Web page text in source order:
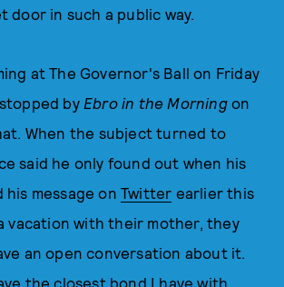
door in such a public way.
at The Governor's Ball on Friday
by Ebro in the Morningon
When the subject turned to
said he only found out when his
message on Twitter earlier this
vacation with their mother, they
an open conversation about it.
the closest bond I have with